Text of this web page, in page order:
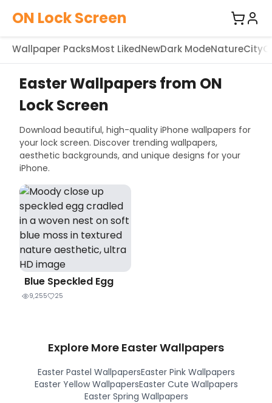
ON Lock Screen
Wallpaper PacksMost LikedNewDark ModeNatureCity
Easter Wallpapers from ON
Lock Screen
Download beautiful, high-quality iPhone wallpapers for
your lock screen. Discover trending wallpapers,
aesthetic backgrounds, and unique designs for your
iPhone.
Blue Speckled Egg
9,255 25
Explore More Easter Wallpapers
Easter Pastel WallpapersEaster Pink Wallpapers
Easter Yellow WallpapersEaster Cute Wallpapers
Easter Spring Wallpapers